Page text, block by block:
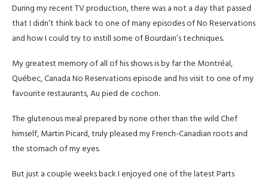
During my recent TV production, there was a not a day that passed
that I didn’t think back to one of many episodes of No Reservations
and how I could try to instill some of Bourdain’s techniques.
My greatest memory of all of his shows is by far the Montréal,
Québec, Canada No Reservations episode and his visit to one of my
favourite restaurants, Au pied de cochon.
The glutenous meal prepared by none other than the wild Chef
himself, Martin Picard, truly pleased my French-Canadian roots and
the stomach of my eyes.
But just a couple weeks back I enjoyed one of the latest Parts